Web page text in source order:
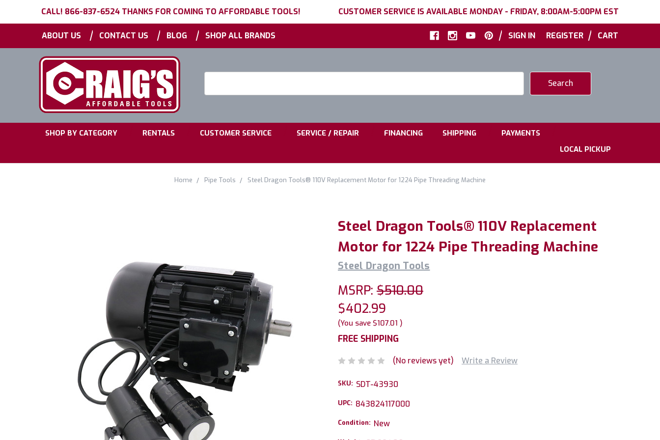
CALL! 866-837-6524 THANKS FOR COMING TO AFFORDABLE TOOLS! CUSTOMER SERVICE IS AVAILABLE MONDAY - FRIDAY, 8:00AM-5:00PM EST
ABOUT US | CONTACT US | BLOG | SHOP ALL BRANDS | SIGN IN REGISTER | CART
SHOP BY CATEGORY RENTALS CUSTOMER SERVICE SERVICE / REPAIR FINANCING SHIPPING PAYMENTS
LOCAL PICKUP
Home Pipe Tools Steel Dragon Tools® 110V Replacement Motor for 1224 Pipe Threading Machine
Steel Dragon Tools® 110V Replacement
Motor for 1224 Pipe Threading Machine
Steel Dragon Tools
MSRP: $510.00
$402.99
(You save $107.01 )
FREE SHIPPING
(No reviews yet) Write a Review
SKU: SDT-43930
UPC: 843824117000
Condition: New